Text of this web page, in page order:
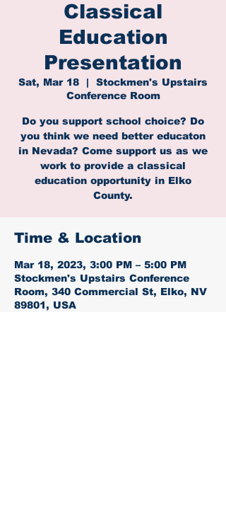
Classical
Education
Presentation
Sat, Mar 18
  |
Stockmen's Upstairs
Conference Room
Do you support school choice? Do
you think we need better educaton
in Nevada? Come support us as we
work to provide a classical
education opportunity in Elko
County.
Time & Location
Mar 18, 2023, 3:00 PM – 5:00 PM
Stockmen's Upstairs Conference
Room, 340 Commercial St, Elko, NV
89801, USA